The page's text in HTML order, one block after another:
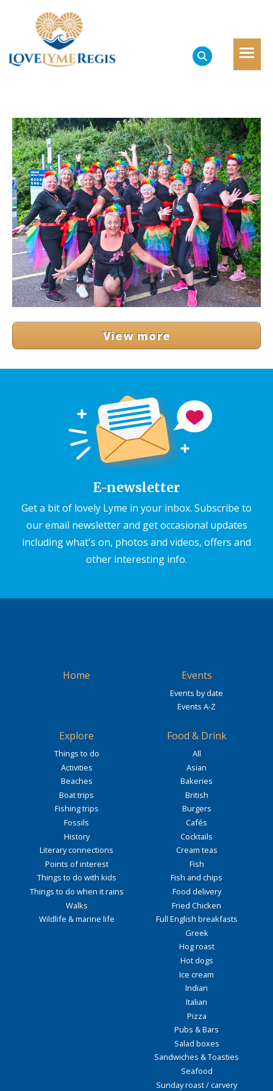
View more
E-newsletter
Get a bit of lovely Lyme in your inbox. Subscribe to
our email newsletter and get occasional updates
including what's on, photos and videos, offers and
other interesting info.
Home Events
Events by date
Events A-Z
Explore
Things to do
Activities
Beaches
Boat trips
Fishing trips
Fossils
History
Literary connections
Points of interest
Things to do with kids
Things to do when it rains
Walks
Wildlife & marine life
Food & Drink
All
Asian
Bakeries
British
Burgers
Cafés
Cocktails
Cream teas
Fish
Fish and chips
Food delivery
Fried Chicken
Full English breakfasts
Greek
Hog roast
Hot dogs
Ice cream
Indian
Italian
Pizza
Pubs & Bars
Salad boxes
Sandwiches & Toasties
Seafood
Sunday roast / carvery